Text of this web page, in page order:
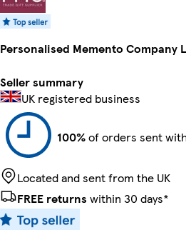
Personalised Memento Company
Seller summary
UK registered business
100%of orders sent
Located and sent from the UK
FREE returns within 30 days*